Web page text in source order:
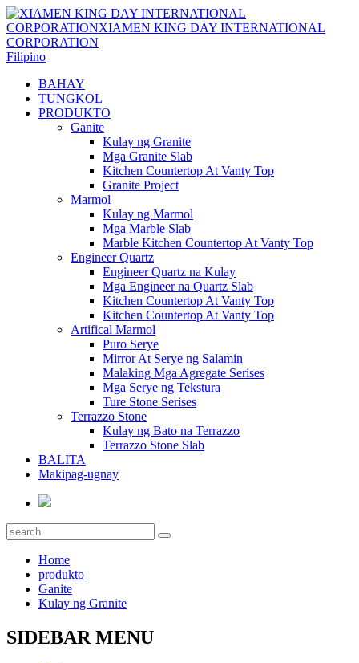
Filipino
BAHAY
TUNGKOL
PRODUKTO
Ganite
Kulay ng Granite
Mga Granite Slab
Kitchen Countertop At Vanty Top
Granite Project
Marmol
Kulay ng Marmol
Mga Marble Slab
Marble Kitchen Countertop At Vanty Top
Engineer Quartz
Engineer Quartz na Kulay
Mga Engineer na Quartz Slab
Kitchen Countertop At Vanty Top
Kitchen Countertop At Vanty Top
Artifical Marmol
Puro Serye
Mirror At Serye ng Salamin
Malaking Mga Agregate Serises
Mga Serye ng Tekstura
Ture Stone Serises
Terrazzo Stone
Kulay ng Bato na Terrazzo
Terrazzo Stone Slab
BALITA
Makipag-ugnay
Home
produkto
Ganite
Kulay ng Granite
SIDEBAR MENU